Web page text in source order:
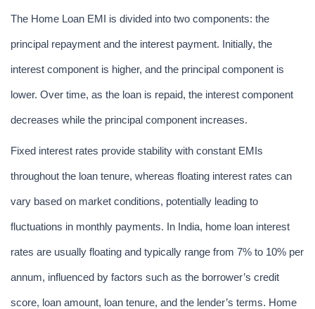
The Home Loan EMI is divided into two components: the
principal repayment and the interest payment. Initially, the
interest component is higher, and the principal component is
lower. Over time, as the loan is repaid, the interest component
decreases while the principal component increases.
Fixed interest rates provide stability with constant EMIs
throughout the loan tenure, whereas floating interest rates can
vary based on market conditions, potentially leading to
fluctuations in monthly payments. In India, home loan interest
rates are usually floating and typically range from 7% to 10% per
annum, influenced by factors such as the borrower’s credit
score, loan amount, loan tenure, and the lender’s terms. Home